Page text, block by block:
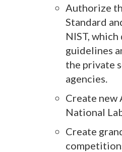
Authorize
Standard
NIST,
guidelines
the private
agencies.
Create new
National
Create